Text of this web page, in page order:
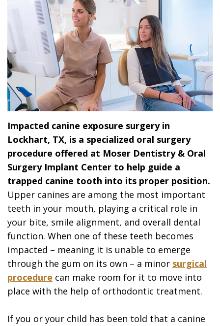
Flint,
MD,
DDS
Smile
Gallery
Dental
Technology
Dentistry
Emergency
Dentistry
Cosmetic
Dentistry
Maxillofacial
Surgery
Wisdom
Teeth
Removal
All
on
4
Dental
Financing
Patient
Forms
Dental
Reviews
REFERRAL
Impacted canine exposure surgery in
Lockhart, TX, is a specialized oral surgery
procedure offered at Moser Dentistry & Oral
Surgery Implant Center to help guide a
trapped canine tooth into its proper position.
Upper canines are among the most important
teeth in your mouth, playing a critical role in
your bite, smile alignment, and overall dental
function. When one of these teeth becomes
impacted – meaning it is unable to emerge
through the gum on its own – a minor surgical
procedure can make room for it to move into
place with the help of orthodontic treatment.
If you or your child has been told that a canine